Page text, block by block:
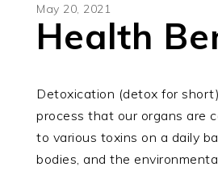
May 20, 2021
Health
Detoxication (detox for
process that our organs are
to various toxins on a daily
bodies, and the